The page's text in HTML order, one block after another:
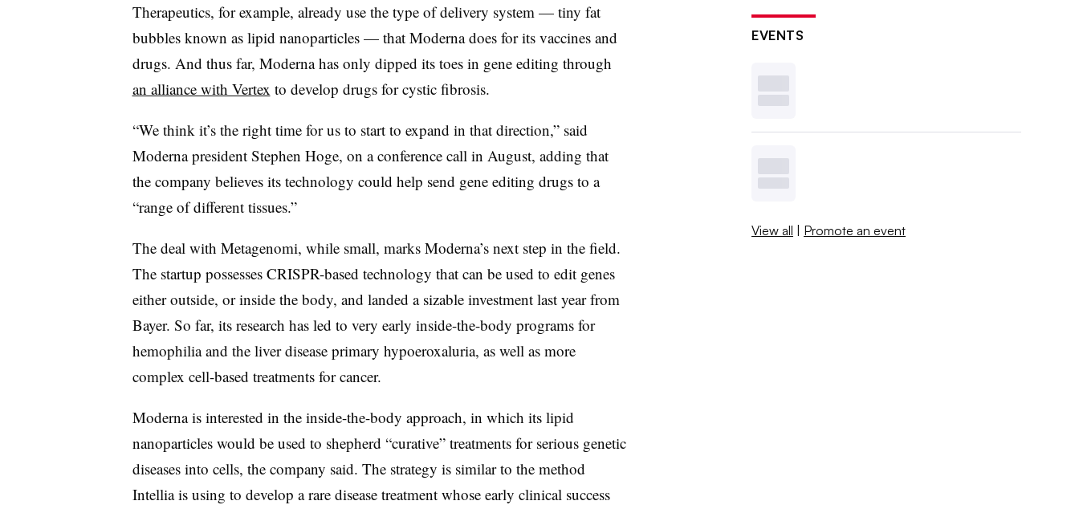
Therapeutics, for example, already use the type of delivery system — tiny fat
bubbles known as lipid nanoparticles — that Moderna does for its vaccines and
drugs. And thus far, Moderna has only dipped its toes in gene editing through
an alliance with Vertex to develop drugs for cystic fibrosis.
“We think it’s the right time for us to start to expand in that direction,” said
Moderna president Stephen Hoge, on a conference call in August, adding that
the company believes its technology could help send gene editing drugs to a
“range of different tissues.”
The deal with Metagenomi, while small, marks Moderna’s next step in the field.
The startup possesses CRISPR-based technology that can be used to edit genes
either outside, or inside the body, and landed a sizable investment last year from
Bayer. So far, its research has led to very early inside-the-body programs for
hemophilia and the liver disease primary hypoeroxaluria, as well as more
complex cell-based treatments for cancer.
Moderna is interested in the inside-the-body approach, in which its lipid
nanoparticles would be used to shepherd “curative” treatments for serious genetic
diseases into cells, the company said. The strategy is similar to the method
Intellia is using to develop a rare disease treatment whose early clinical success
EVENTS
View all | Promote an event